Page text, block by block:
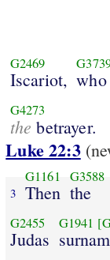
G2469
Iscariot, who
G4273
the betrayer.
Luke 22:3
3
G1161
Then
G3588
the
G2455
Judas
G1941